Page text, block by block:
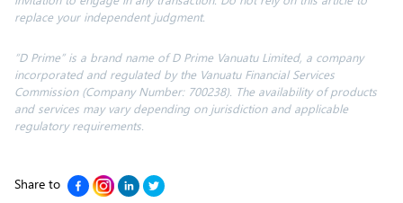
replace your independent judgment.
“D Prime” is a brand name of D Prime Vanuatu Limited, a company
incorporated and regulated by the Vanuatu Financial Services
Commission (Company Number: 700238). The availability of products
and services may vary depending on jurisdiction and applicable
regulatory requirements.
Share to